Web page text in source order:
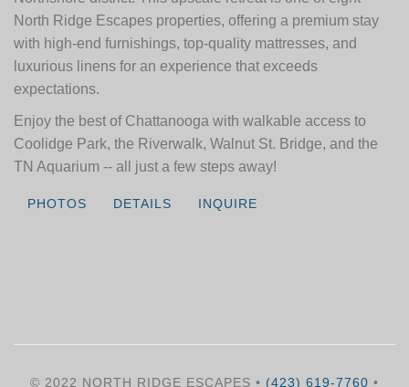
North Ridge Escapes properties, offering a premium stay
with high-end furnishings, top-quality mattresses, and
luxurious linens for an experience that exceeds
expectations.
Enjoy the best of Chattanooga with walkable access to
Coolidge Park, the Riverwalk, Walnut St. Bridge, and the
TN Aquarium -- all just a few steps away!
PHOTOS DETAILS INQUIRE
© 2022 NORTH RIDGE ESCAPES • (423) 619-7760 •